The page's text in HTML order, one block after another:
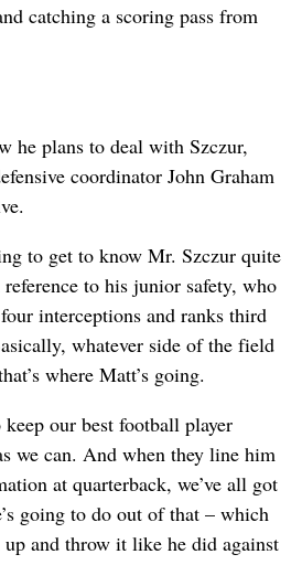
catching a scoring pass from
he plans to deal with Szczur,
coordinator John Graham
to get to know Mr. Szczur quite
to his junior safety, who
interceptions and ranks third
whatever side of the field
where Matt’s going.
our best football player
we can. And when they line him
at quarterback, we’ve all got
going to do out of that – which
and throw it like he did against